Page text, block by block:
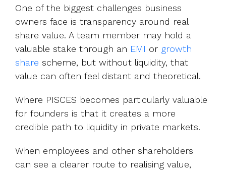
One of the biggest challenges business
owners face is transparency around real
share value. A team member may hold a
valuable stake through an EMI or growth
share scheme, but without liquidity, that
value can often feel distant and theoretical.
Where PISCES becomes particularly valuable
for founders is that it creates a more
credible path to liquidity in private markets.
When employees and other shareholders
can see a clearer route to realising value,